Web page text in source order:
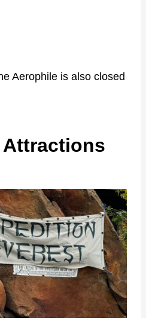
Aerophile is also closed